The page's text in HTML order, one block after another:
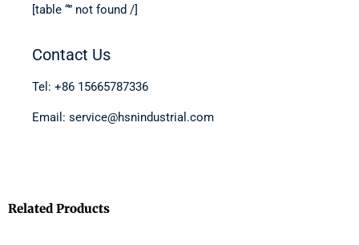
[table “” not found /]
Contact Us
Tel: +86 15665787336
Email: service@hsnindustrial.com
Related Products